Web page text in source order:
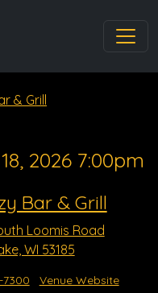
& Grill
2026 7:00pm
Bar & Grill
Loomis Road
WI 53185
7300 Venue Website